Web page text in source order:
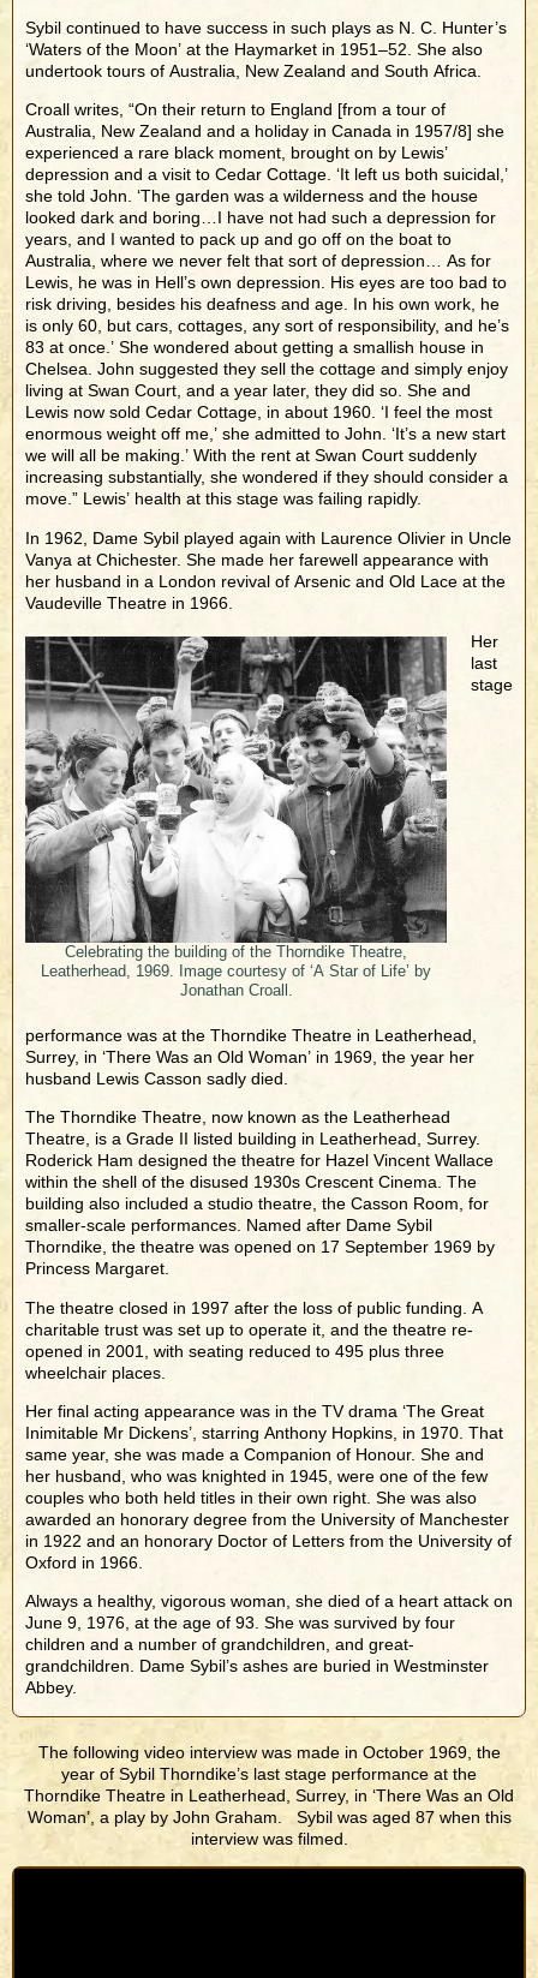
Sybil continued to have success in such plays as N. C. Hunter’s
‘Waters of the Moon’ at the Haymarket in 1951–52. She also
undertook tours of Australia, New Zealand and South Africa.
Croall writes, “On their return to England [from a tour of
Australia, New Zealand and a holiday in Canada in 1957/8] she
experienced a rare black moment, brought on by Lewis’
depression and a visit to Cedar Cottage. ‘It left us both suicidal,’
she told John. ‘The garden was a wilderness and the house
looked dark and boring…I have not had such a depression for
years, and I wanted to pack up and go off on the boat to
Australia, where we never felt that sort of depression… As for
Lewis, he was in Hell’s own depression. His eyes are too bad to
risk driving, besides his deafness and age. In his own work, he
is only 60, but cars, cottages, any sort of responsibility, and he’s
83 at once.’ She wondered about getting a smallish house in
Chelsea. John suggested they sell the cottage and simply enjoy
living at Swan Court, and a year later, they did so. She and
Lewis now sold Cedar Cottage, in about 1960. ‘I feel the most
enormous weight off me,’ she admitted to John. ‘It’s a new start
we will all be making.’ With the rent at Swan Court suddenly
increasing substantially, she wondered if they should consider a
move.” Lewis’ health at this stage was failing rapidly.
In 1962, Dame Sybil played again with Laurence Olivier in Uncle
Vanya at Chichester. She made her farewell appearance with
her husband in a London revival of Arsenic and Old Lace at the
Vaudeville Theatre in 1966.
Celebrating the building of the Thorndike Theatre,
Leatherhead, 1969. Image courtesy of ‘A Star of Life’ by
Jonathan Croall.
Her
last
stage
performance was at the Thorndike Theatre in Leatherhead,
Surrey, in ‘There Was an Old Woman’ in 1969, the year her
husband Lewis Casson sadly died.
The Thorndike Theatre, now known as the Leatherhead
Theatre, is a Grade II listed building in Leatherhead, Surrey.
Roderick Ham designed the theatre for Hazel Vincent Wallace
within the shell of the disused 1930s Crescent Cinema. The
building also included a studio theatre, the Casson Room, for
smaller-scale performances. Named after Dame Sybil
Thorndike, the theatre was opened on 17 September 1969 by
Princess Margaret.
The theatre closed in 1997 after the loss of public funding. A
charitable trust was set up to operate it, and the theatre re-
opened in 2001, with seating reduced to 495 plus three
wheelchair places.
Her final acting appearance was in the TV drama ‘The Great
Inimitable Mr Dickens’, starring Anthony Hopkins, in 1970. That
same year, she was made a Companion of Honour. She and
her husband, who was knighted in 1945, were one of the few
couples who both held titles in their own right. She was also
awarded an honorary degree from the University of Manchester
in 1922 and an honorary Doctor of Letters from the University of
Oxford in 1966.
Always a healthy, vigorous woman, she died of a heart attack on
June 9, 1976, at the age of 93. She was survived by four
children and a number of grandchildren, and great-
grandchildren. Dame Sybil’s ashes are buried in Westminster
Abbey.
The following video interview was made in October 1969, the
year of Sybil Thorndike’s last stage performance at the
Thorndike Theatre in Leatherhead, Surrey, in ‘There Was an Old
Woman’, a play by John Graham. Sybil was aged 87 when this
interview was filmed.